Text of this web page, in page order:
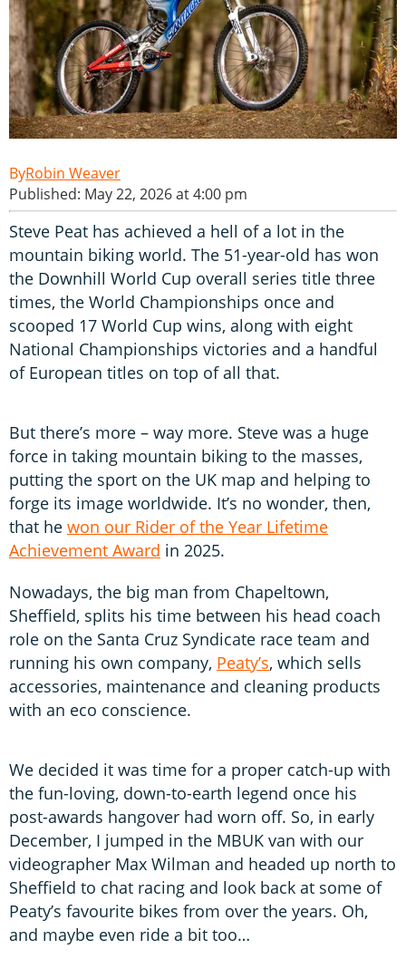
Robin Weaver
Published: May 22, 2026 at 4:00 pm
Steve Peat has achieved a hell of a lot in the
mountain biking world. The 51-year-old has won
the Downhill World Cup overall series title three
times, the World Championships once and
scooped 17 World Cup wins, along with eight
National Championships victories and a handful
of European titles on top of all that.
But there’s more – way more. Steve was a huge
force in taking mountain biking to the masses,
putting the sport on the UK map and helping to
forge its image worldwide. It’s no wonder, then,
that he won our Rider of the Year Lifetime
Achievement Award in 2025.
Nowadays, the big man from Chapeltown,
Sheffield, splits his time between his head coach
role on the Santa Cruz Syndicate race team and
running his own company, Peaty’s, which sells
accessories, maintenance and cleaning products
with an eco conscience.
We decided it was time for a proper catch-up with
the fun-loving, down-to-earth legend once his
post-awards hangover had worn off. So, in early
December, I jumped in the MBUK van with our
videographer Max Wilman and headed up north to
Sheffield to chat racing and look back at some of
Peaty’s favourite bikes from over the years. Oh,
and maybe even ride a bit too…